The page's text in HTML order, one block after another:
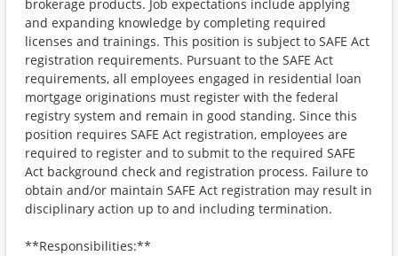
brokerage products. Job expectations include applying
and expanding knowledge by completing required
licenses and trainings. This position is subject to SAFE Act
registration requirements. Pursuant to the SAFE Act
requirements, all employees engaged in residential loan
mortgage originations must register with the federal
registry system and remain in good standing. Since this
position requires SAFE Act registration, employees are
required to register and to submit to the required SAFE
Act background check and registration process. Failure to
obtain and/or maintain SAFE Act registration may result in
disciplinary action up to and including termination.
**Responsibilities:**